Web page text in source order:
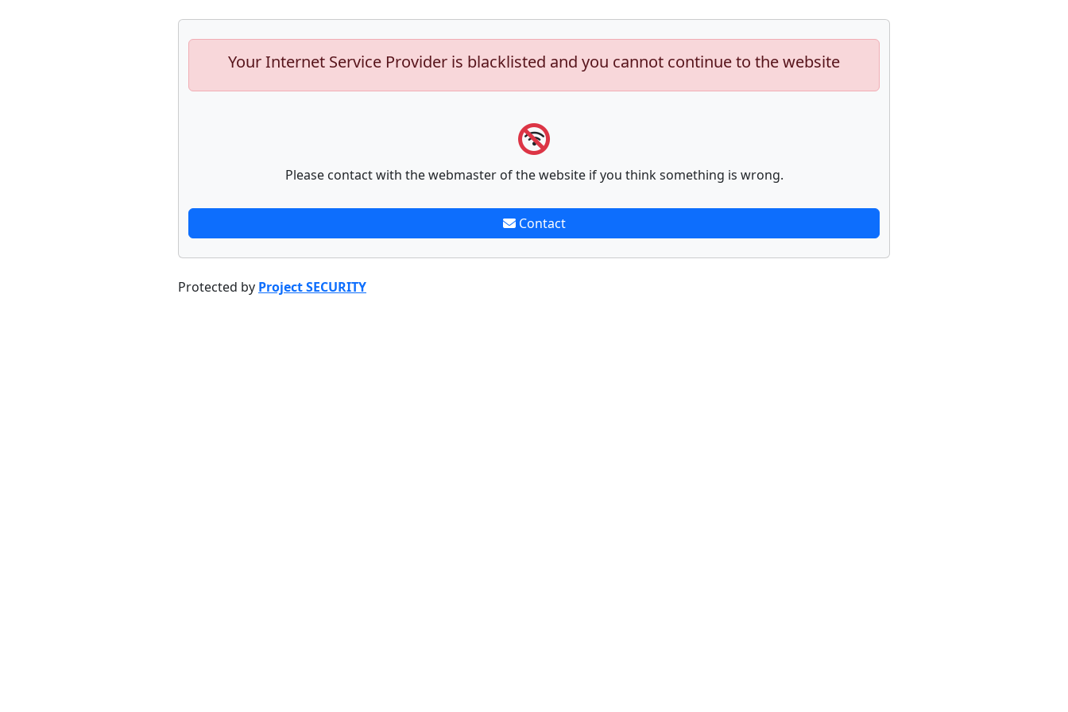
Your Internet Service Provider is blacklisted and you cannot continue to the website
Please contact with the webmaster of the website if you think something is wrong.
Contact
Protected by Project SECURITY